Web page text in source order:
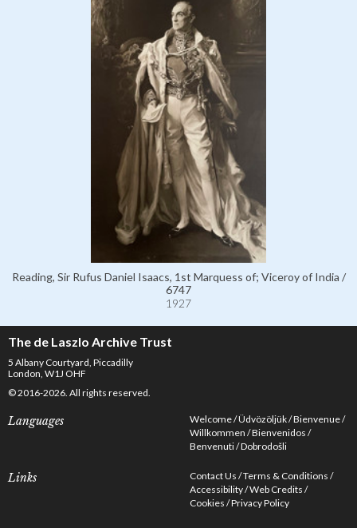
Reading, Sir Rufus Daniel Isaacs, 1st Marquess of; Viceroy of India /
6747
1927
The de Laszlo Archive Trust
5 Albany Courtyard, Piccadilly
London, W1J OHF
© 2016-2026. All rights reserved.
Languages Welcome Üdvözöljük Bienvenue
Willkommen Bienvenidos
Benvenuti Dobrodošli
Links Contact Us Terms & Conditions
Accessibility Web Credits
Cookies Privacy Policy